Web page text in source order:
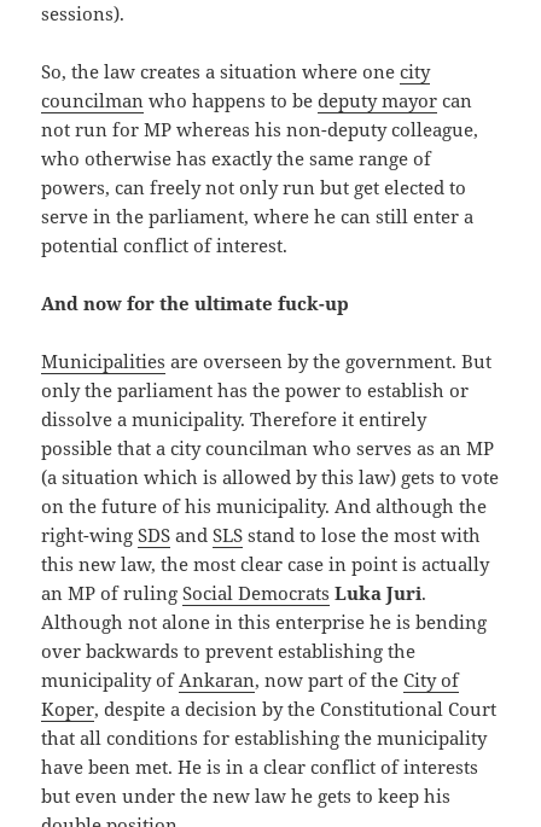
sessions).
So, the law creates a situation where onecity
councilman who happens to bedeputy mayor can
not run for MP whereas his non-deputy colleague,
who otherwise has exactly the same range of
powers, can freely not only run but get elected to
serve in the parliament, where he can still enter a
potential conflict of interest.
And now for the ultimate fuck-up
Municipalities are overseen by the government. But
only the parliament has the power to establish or
dissolve a municipality. Therefore it entirely
possible that a city councilman who serves as an MP
(a situation which is allowed by this law) gets to vote
on the future of his municipality. And although the
right-wingSDS andSLS stand to lose the most with
this new law, the most clear case in point is actually
an MP of rulingSocial Democrats Luka Juri.
Although not alone in this enterprise he is bending
over backwards to prevent establishing the
municipality ofAnkaran, now part of theCity of
Koper, despite a decision by the Constitutional Court
that all conditions for establishing the municipality
have been met. He is in a clear conflict of interests
but even under the new law he gets to keep his